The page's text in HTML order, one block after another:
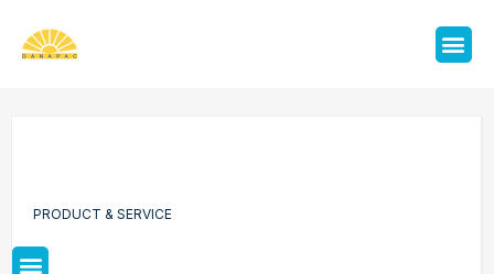
PRODUCT & SERVICE